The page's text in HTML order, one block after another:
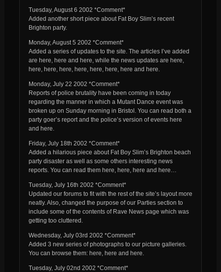
Tuesday, August 6 2002 *Comment*
Added another short piece about Fat Boy Slim’s recent
Brighton party.
Monday, August 5 2002 *Comment*
Added a series of updates to the site. The articles I’ve added
are here, here and here, while the news updates are here,
here, here, here, here, here, here, here and here.
Monday, July 22 2002 *Comment*
Reports of police brutality have been coming in today
regarding the manner in which a Mutant Dance event was
broken up on Sunday morning in Bristol. You can read both a
party goer’s report and the police’s version of events here
and here.
Friday, July 18th 2002 *Comment*
Added a hilarious piece about Fat Boy Slim’s Brighton beach
party disaster as well as some others interesting news
reports. You can read them here, here, here and here…
Tuesday, July 16th 2002 *Comment*
Updated our forums to fit with the rest of the site’s layout more
neatly. Also, changed the purpose of our Parties section to
include some of the contents of Rave News page which was
getting too cluttered.
Wednesday, July 03rd 2002 *Comment*
Added 3 new series of photographs to our picture galleries.
You can browse them: here, here and here.
Tuesday, July 02nd 2002 *Comment*